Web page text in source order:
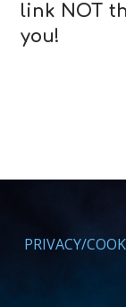
link NOT
you!
PRIVACY/